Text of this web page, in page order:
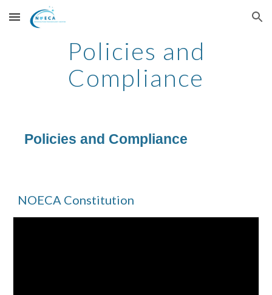
Skip to main content Skip to navigation
Policies and
Compliance
Policies and Compliance
NOECA Constitution